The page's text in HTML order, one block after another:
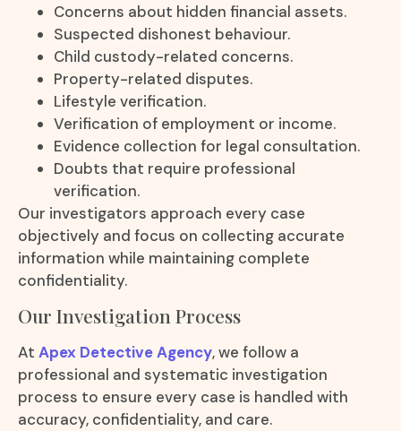
Concerns about hidden financial assets.
Suspected dishonest behaviour.
Child custody-related concerns.
Property-related disputes.
Lifestyle verification.
Verification of employment or income.
Evidence collection for legal consultation.
Doubts that require professional
verification.
Our investigators approach every case
objectively and focus on collecting accurate
information while maintaining complete
confidentiality.
Our Investigation Process
At Apex Detective Agency, we follow a
professional and systematic investigation
process to ensure every case is handled with
accuracy, confidentiality, and care.